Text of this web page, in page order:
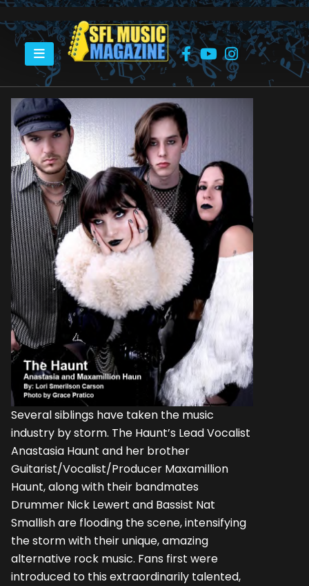
HOME THE HAUNT
Several siblings have taken the music
industry by storm. The Haunt’s Lead Vocalist
Anastasia Haunt and her brother
Guitarist/Vocalist/Producer Maxamillion
Haunt, along with their bandmates
Drummer Nick Lewert and Bassist Nat
Smallish are flooding the scene, intensifying
the storm with their unique, amazing
alternative rock music. Fans first were
introduced to this extraordinarily talented,